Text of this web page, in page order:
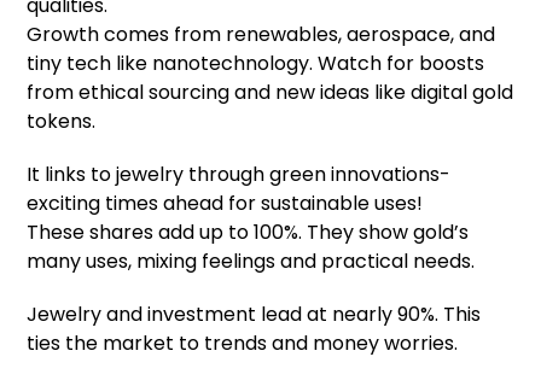
Growth comes from renewables, aerospace, and
tiny tech like nanotechnology. Watch for boosts
from ethical sourcing and new ideas like digital gold
tokens.
It links to jewelry through green innovations-
exciting times ahead for sustainable uses!
These shares add up to 100%. They show gold’s
many uses, mixing feelings and practical needs.
Jewelry and investment lead at nearly 90%. This
ties the market to trends and money worries.